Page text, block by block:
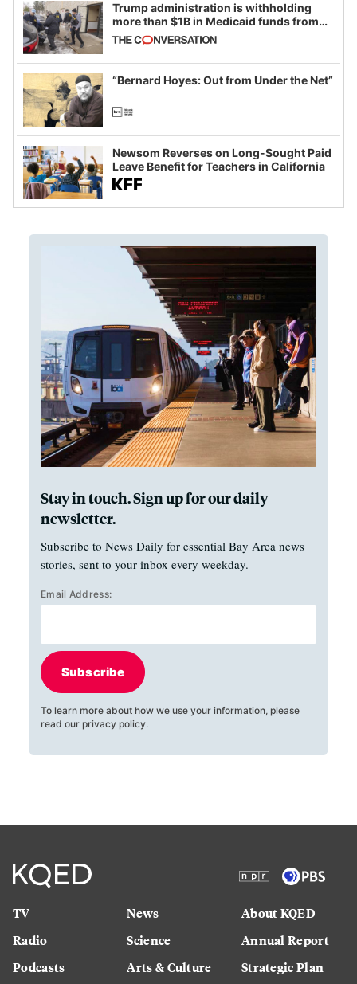
Trump administration is withholding
more than $1B in Medicaid funds from
California and Minnesota, in latest
example of weaponizing real and
imagined fraud
“Bernard Hoyes: Out from Under the Net”
Newsom Reverses on Long-Sought Paid
Leave Benefit for Teachers in California
Stay in touch. Sign up for our daily
newsletter.
Subscribe to News Daily for essential Bay Area news
stories, sent to your inbox every weekday.
Email Address:
Subscribe
To learn more about how we use your information, please
read our privacy policy.
TV
Radio
Podcasts
News
Science
Arts & Culture
About KQED
Annual Report
Strategic Plan